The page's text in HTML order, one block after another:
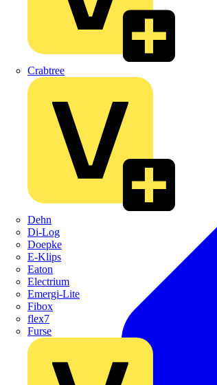
Crabtree
Dehn
Di-Log
Doepke
E-Klips
Eaton
Electrium
Emergi-Lite
Fibox
flex7
Furse